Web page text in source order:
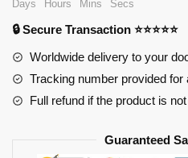
My
Neighbor
Totoro
Mei
Days Hours Mins Secs
🔒 Secure Transaction ⭐⭐⭐⭐⭐
Worldwide delivery to your
Tracking number provided for
Full refund if the product is
Guaranteed